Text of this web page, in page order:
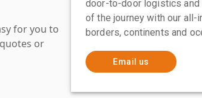
for you to
or
door-to-door logistics
of the journey with our
borders, continents and
Email us